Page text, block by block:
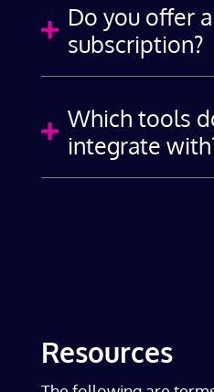
 Do you offer
subscription?
 Which tools
integrate
Resources